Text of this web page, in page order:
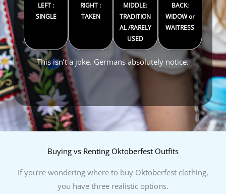
LEFT :
SINGLE
RIGHT :
TAKEN
MIDDLE:
TRADITION
AL /RARELY
USED
BACK:
WIDOW or
WAITRESS
This isn’t a joke. Germans absolutely notice.
Buying vs Renting Oktoberfest Outfits
If you’re wondering where to buy Oktoberfest clothing,
you have three realistic options.